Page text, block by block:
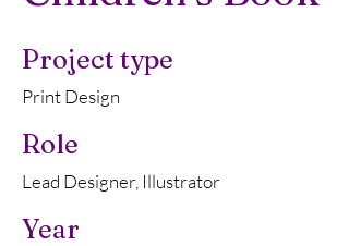
Project type
Print Design
Role
Lead Designer, Illustrator
Year